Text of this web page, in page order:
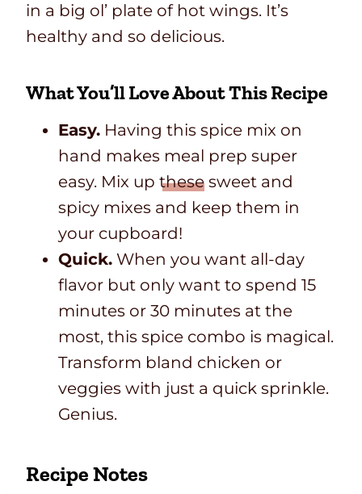
in a big ol’ plate of hot wings. It’s
healthy and so delicious.
What You’ll Love About This Recipe
Easy. Having this spice mix on
hand makes meal prep super
easy. Mix up these sweet and
spicy mixes and keep them in
your cupboard!
Quick. When you want all-day
flavor but only want to spend 15
minutes or 30 minutes at the
most, this spice combo is magical.
Transform bland chicken or
veggies with just a quick sprinkle.
Genius.
Recipe Notes